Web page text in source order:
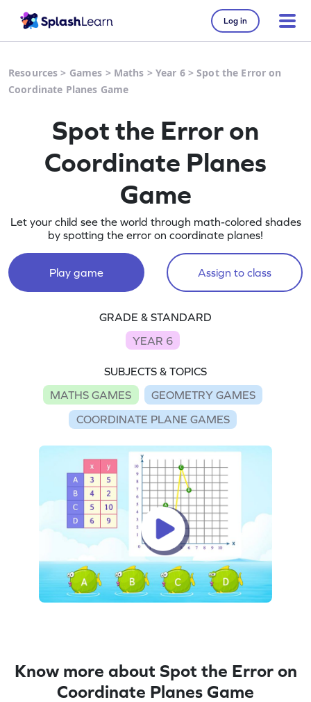
Log in
Resources > Games > Maths > Year 6>Spot the Error on
Coordinate Planes Game
Spot the Error on
Coordinate Planes
Game
Let your child see the world through math-colored shades
by spotting the error on coordinate planes!
Play game Assign to class
GRADE & STANDARD
YEAR 6
SUBJECTS & TOPICS
MATHS GAMES
GEOMETRY GAMES
COORDINATE PLANE GAMES
Know more about Spot the Error on
Coordinate Planes Game